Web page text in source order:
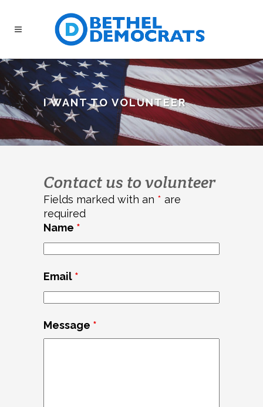
I WANT TO VOLUNTEER
Contact us to volunteer
Fields marked with an * are
required
Name *
Email *
Message *